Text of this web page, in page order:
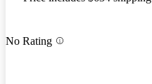
No Rating